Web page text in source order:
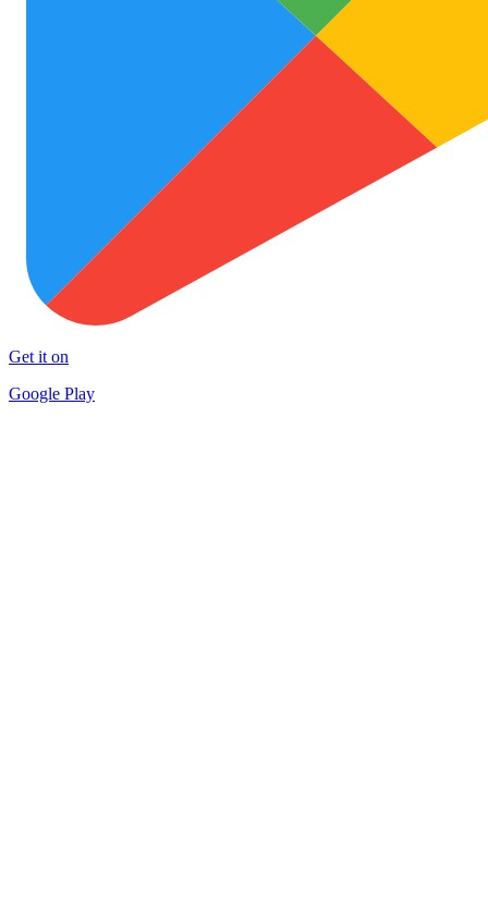
Get it on
Google Play